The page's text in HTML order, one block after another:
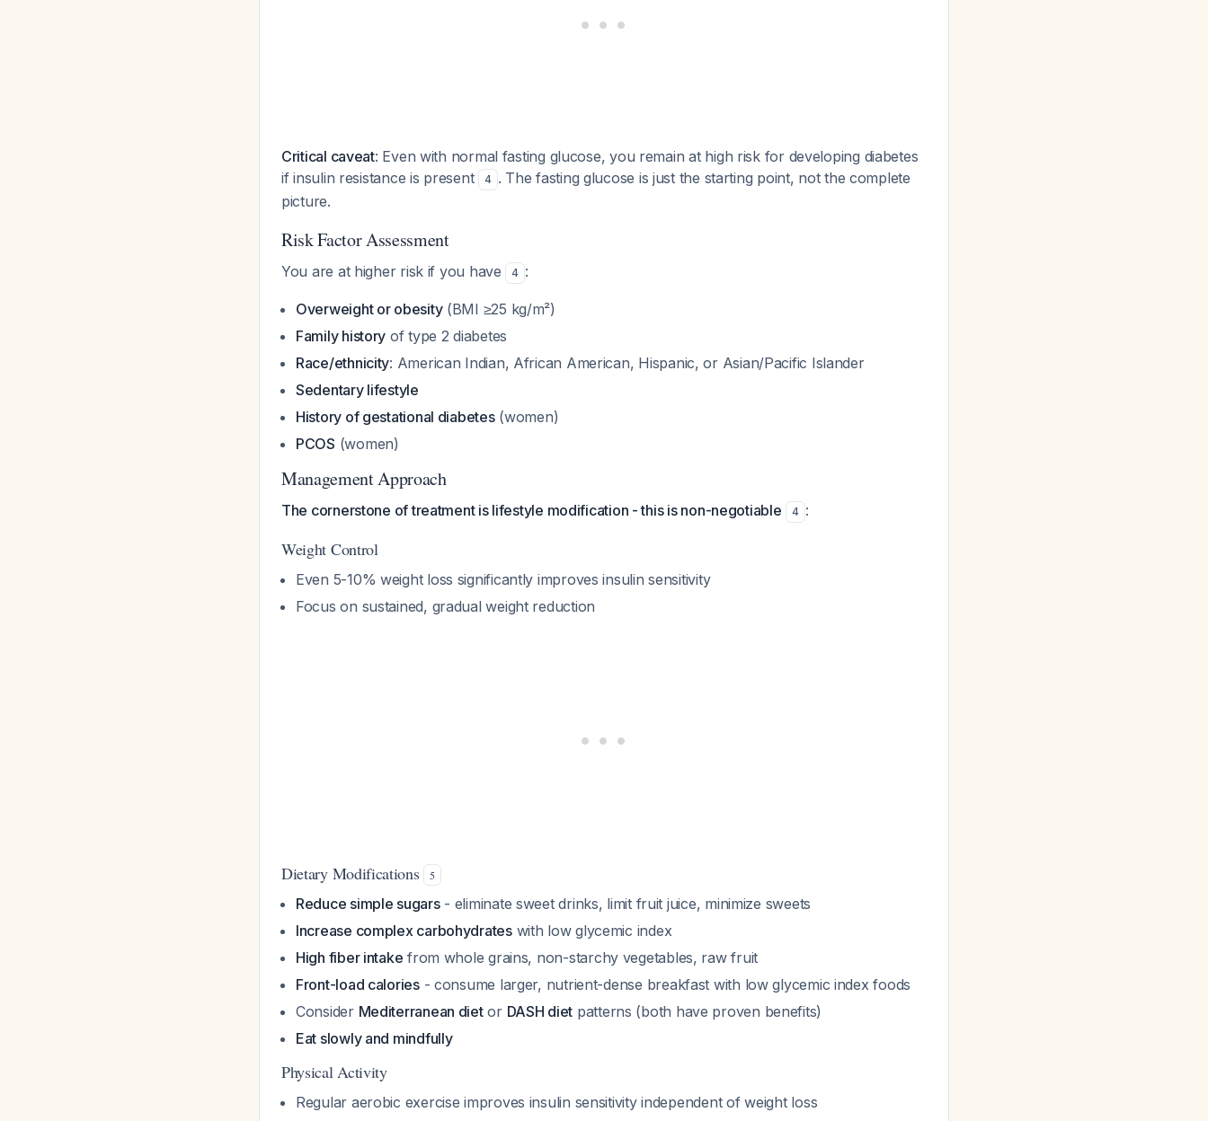
Critical caveat: Even with normal fasting glucose, you remain at high risk for developing diabetes
if insulin resistance is present
4 . The fasting glucose is just the starting point, not the complete
picture.
Risk Factor Assessment
You are at higher risk if you have 4 :
Overweight or obesity(BMI ≥25 kg/m²)
Family history of type 2 diabetes
Race/ethnicity: American Indian, African American, Hispanic, or Asian/Pacific Islander
Sedentary lifestyle
History of gestational diabetes(women)
PCOS (women)
Management Approach
The cornerstone of treatment is lifestyle modification - this is non-negotiable 4 :
Weight Control
Even 5-10% weight loss significantly improves insulin sensitivity
Focus on sustained, gradual weight reduction
Dietary Modifications 5
Reduce simple sugars- eliminate sweet drinks, limit fruit juice, minimize sweets
Increase complex carbohydrateswith low glycemic index
High fiber intake from whole grains, non-starchy vegetables, raw fruit
Front-load calories- consume larger, nutrient-dense breakfast with low glycemic index foods
Consider Mediterranean dietor DASH diet patterns (both have proven benefits)
Eat slowly and mindfully
Physical Activity
Regular aerobic exercise improves insulin sensitivity independent of weight loss